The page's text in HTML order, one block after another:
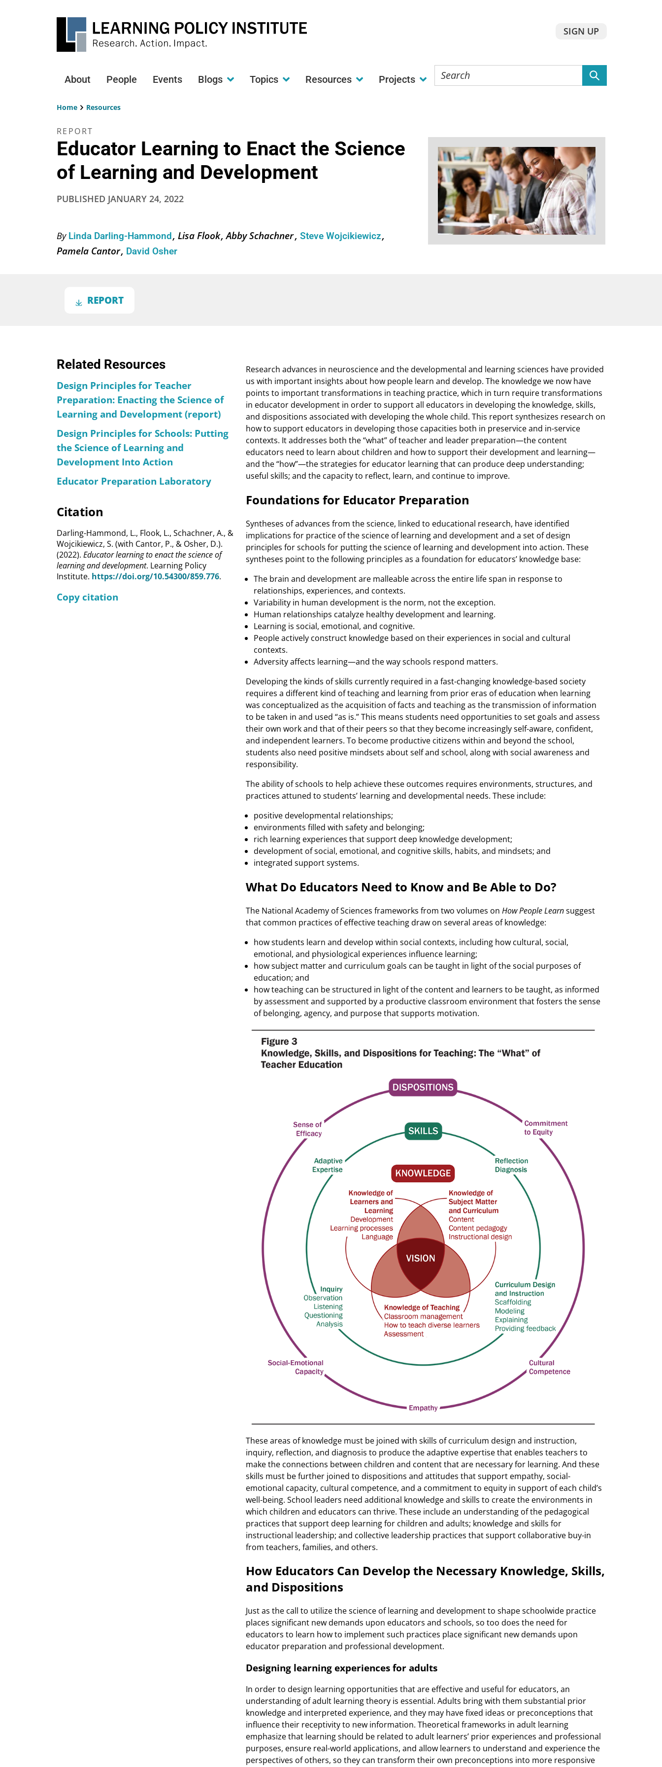
Main
navigation
About People Events Blogs Topics Resources Projects
Search
the
SIGN UP
Home Resources
REPORT
Educator Learning to Enact the Science
of Learning and Development
PUBLISHED JANUARY 24, 2022
By Linda Darling-Hammond Lisa Flook Abby Schachner Steve Wojcikiewicz
Pamela Cantor David Osher
REPORT
Related Resources
Design Principles for Teacher
Preparation: Enacting the Science of
Learning and Development (report)
Design Principles for Schools: Putting
the Science of Learning and
Development Into Action
Educator Preparation Laboratory
Citation
Darling-Hammond, L., Flook, L., Schachner, A., &
Wojcikiewicz, S. (with Cantor, P., & Osher, D.).
(2022). Educator learning to enact the science of
learning and development. Learning Policy
Institute. https://doi.org/10.54300/859.776.
Copy citation
Research advances in neuroscience and the developmental and learning sciences have provided
us with important insights about how people learn and develop. The knowledge we now have
points to important transformations in teaching practice, which in turn require transformations
in educator development in order to support all educators in developing the knowledge, skills,
and dispositions associated with developing the whole child. This report synthesizes research on
how to support educators in developing those capacities both in preservice and in-service
contexts. It addresses both the “what” of teacher and leader preparation—the content
educators need to learn about children and how to support their development and learning—
and the “how”—the strategies for educator learning that can produce deep understanding;
useful skills; and the capacity to reflect, learn, and continue to improve.
Foundations for Educator Preparation
Syntheses of advances from the science, linked to educational research, have identified
implications for practice of the science of learning and development and a set of design
principles for schools for putting the science of learning and development into action. These
syntheses point to the following principles as a foundation for educators’ knowledge base:
The brain and development are malleable across the entire life span in response to
relationships, experiences, and contexts.
Variability in human development is the norm, not the exception.
Human relationships catalyze healthy development and learning.
Learning is social, emotional, and cognitive.
People actively construct knowledge based on their experiences in social and cultural
contexts.
Adversity affects learning—and the way schools respond matters.
Developing the kinds of skills currently required in a fast-changing knowledge-based society
requires a different kind of teaching and learning from prior eras of education when learning
was conceptualized as the acquisition of facts and teaching as the transmission of information
to be taken in and used “as is.” This means students need opportunities to set goals and assess
their own work and that of their peers so that they become increasingly self-aware, confident,
and independent learners. To become productive citizens within and beyond the school,
students also need positive mindsets about self and school, along with social awareness and
responsibility.
The ability of schools to help achieve these outcomes requires environments, structures, and
practices attuned to students’ learning and developmental needs. These include:
positive developmental relationships;
environments filled with safety and belonging;
rich learning experiences that support deep knowledge development;
development of social, emotional, and cognitive skills, habits, and mindsets; and
integrated support systems.
What Do Educators Need to Know and Be Able to Do?
The National Academy of Sciences frameworks from two volumes on How People Learnsuggest
that common practices of effective teaching draw on several areas of knowledge:
how students learn and develop within social contexts, including how cultural, social,
emotional, and physiological experiences influence learning;
how subject matter and curriculum goals can be taught in light of the social purposes of
education; and
how teaching can be structured in light of the content and learners to be taught, as informed
by assessment and supported by a productive classroom environment that fosters the sense
of belonging, agency, and purpose that supports motivation.
These areas of knowledge must be joined with skills of curriculum design and instruction,
inquiry, reflection, and diagnosis to produce the adaptive expertise that enables teachers to
make the connections between children and content that are necessary for learning. And these
skills must be further joined to dispositions and attitudes that support empathy, social-
emotional capacity, cultural competence, and a commitment to equity in support of each child’s
well-being. School leaders need additional knowledge and skills to create the environments in
which children and educators can thrive. These include an understanding of the pedagogical
practices that support deep learning for children and adults; knowledge and skills for
instructional leadership; and collective leadership practices that support collaborative buy-in
from teachers, families, and others.
How Educators Can Develop the Necessary Knowledge, Skills,
and Dispositions
Just as the call to utilize the science of learning and development to shape schoolwide practice
places significant new demands upon educators and schools, so too does the need for
educators to learn how to implement such practices place significant new demands upon
educator preparation and professional development.
Designing learning experiences for adults
In order to design learning opportunities that are effective and useful for educators, an
understanding of adult learning theory is essential. Adults bring with them substantial prior
knowledge and interpreted experience, and they may have fixed ideas or preconceptions that
influence their receptivity to new information. Theoretical frameworks in adult learning
emphasize that learning should be related to adult learners’ prior experiences and professional
purposes, ensure real-world applications, and allow learners to understand and experience the
perspectives of others, so they can transform their own preconceptions into more responsive